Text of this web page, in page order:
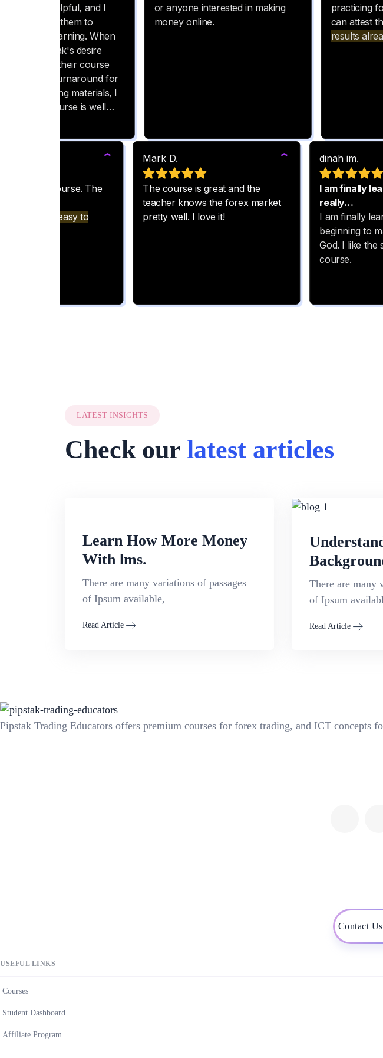
LATEST INSIGHTS
Check our latest articles
Learn How More Money
With lms.
There are many variations of passages
of Ipsum available,
Read Article
There are many
of Ipsum
Read Article
Pipstak Trading Educators offers premium courses for forex trading, and ICT concepts
Contact
USEFUL LINKS
Courses
Student Dashboard
Affiliate Program